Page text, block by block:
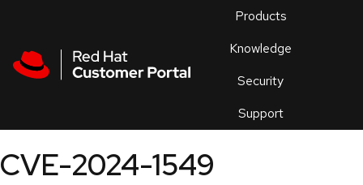
Products
Knowledge
Security
Support
an
CVE-2024-1549